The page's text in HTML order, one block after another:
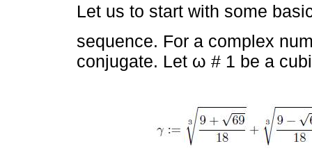
Let us to start with some
sequence. For a complex
conjugate. Let ω # 1 be a